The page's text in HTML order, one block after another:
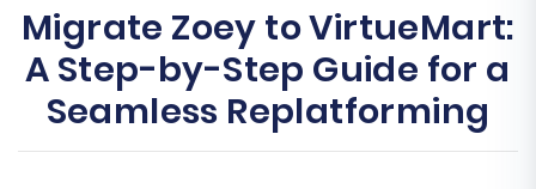
Migrate Zoey to VirtueMart:
A Step-by-Step Guide for a
Seamless Replatforming